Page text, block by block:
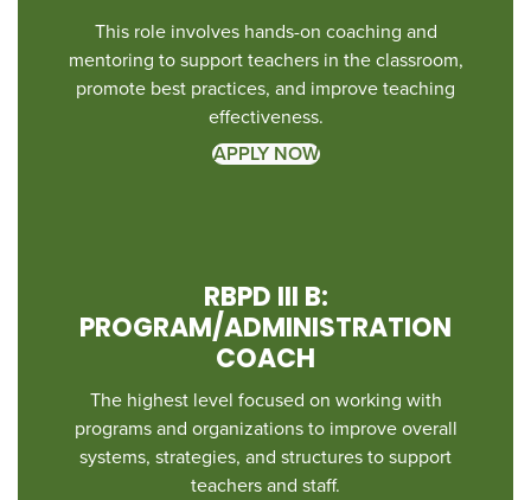
This role involves hands-on coaching and
mentoring to support teachers in the classroom,
promote best practices, and improve teaching
effectiveness.
APPLY NOW
RBPD III B:
PROGRAM/ADMINISTRATION
COACH
The highest level focused on working with
programs and organizations to improve overall
systems, strategies, and structures to support
teachers and staff.